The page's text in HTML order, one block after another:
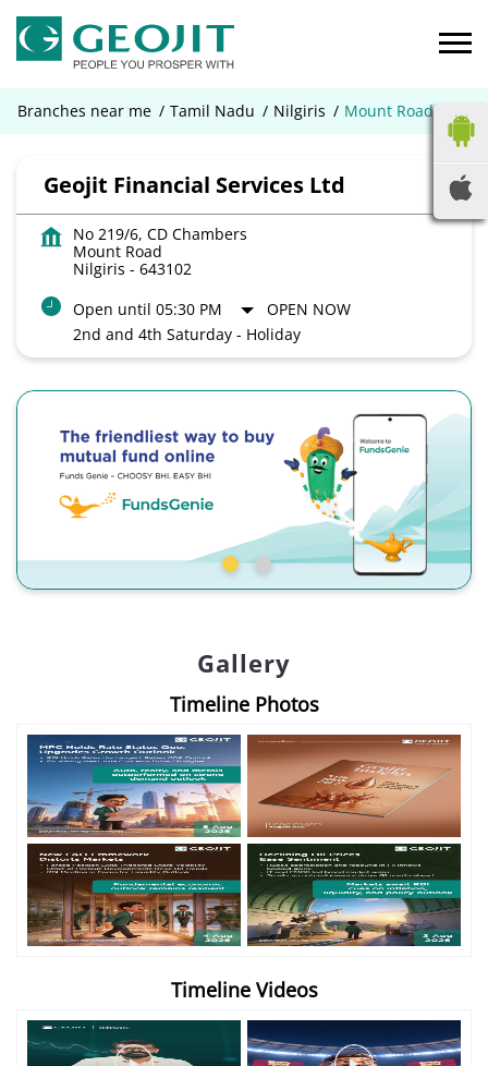
Branches near me Tamil Nadu Nilgiris Mount Road
Geojit Financial Services Ltd
No 219/6, CD Chambers
Mount Road
Nilgiris - 643102
Open until 05:30 PM
OPEN NOW
2nd and 4th Saturday - Holiday
Gallery
Timeline Photos
Timeline Videos